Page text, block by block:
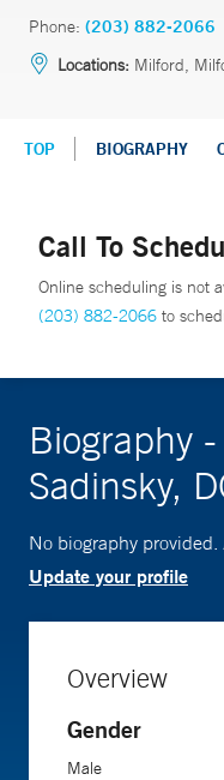
Phone: (203) 882-2066
Locations: Milford,
TOP BIOGRAPHY
Call To
Online scheduling is not
(203) 882-2066 to
Biography
Sadinsky,
No biography provided.
Update your profile
Overview
Gender
Male